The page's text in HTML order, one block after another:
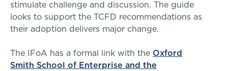
stimulate challenge and discussion. The guide
looks to support the TCFD recommendations as
their adoption delivers major change.
The IFoA has a formal link with the Oxford
Smith School of Enterprise and the